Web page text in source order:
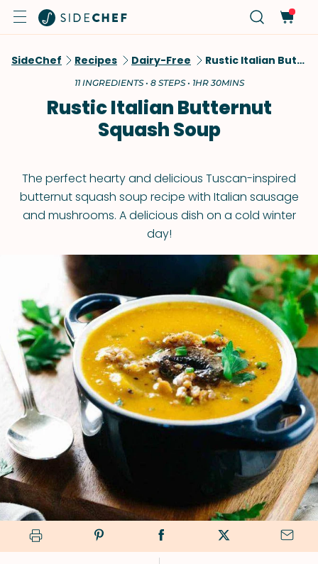
SideChef Recipes Dairy-Free Rustic Italian Butternut Squash Soup
11 INGREDIENTS • 8 STEPS • 1HR 30MINS
Rustic Italian Butternut
Squash Soup
The perfect hearty and delicious Tuscan-inspired
butternut squash soup recipe with Italian sausage
and mushrooms. A delicious dish on a cold winter
day!